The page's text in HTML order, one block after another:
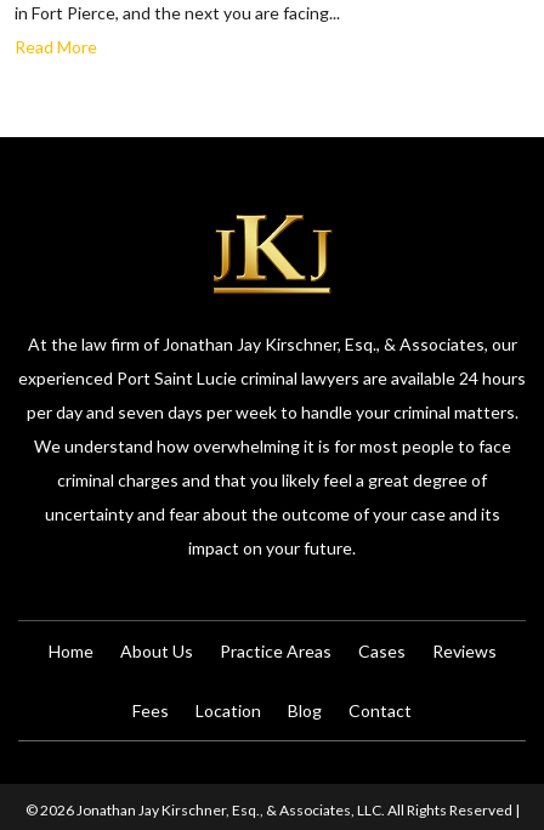
in Fort Pierce, and the next you are facing...
Read More
At the law firm of Jonathan Jay Kirschner, Esq., & Associates, our
experienced Port Saint Lucie criminal lawyers are available 24 hours
per day and seven days per week to handle your criminal matters.
We understand how overwhelming it is for most people to face
criminal charges and that you likely feel a great degree of
uncertainty and fear about the outcome of your case and its
impact on your future.
Home About Us Practice Areas Cases Reviews
Fees Location Blog Contact
© 2026 Jonathan Jay Kirschner, Esq., & Associates, LLC. All Rights Reserved |